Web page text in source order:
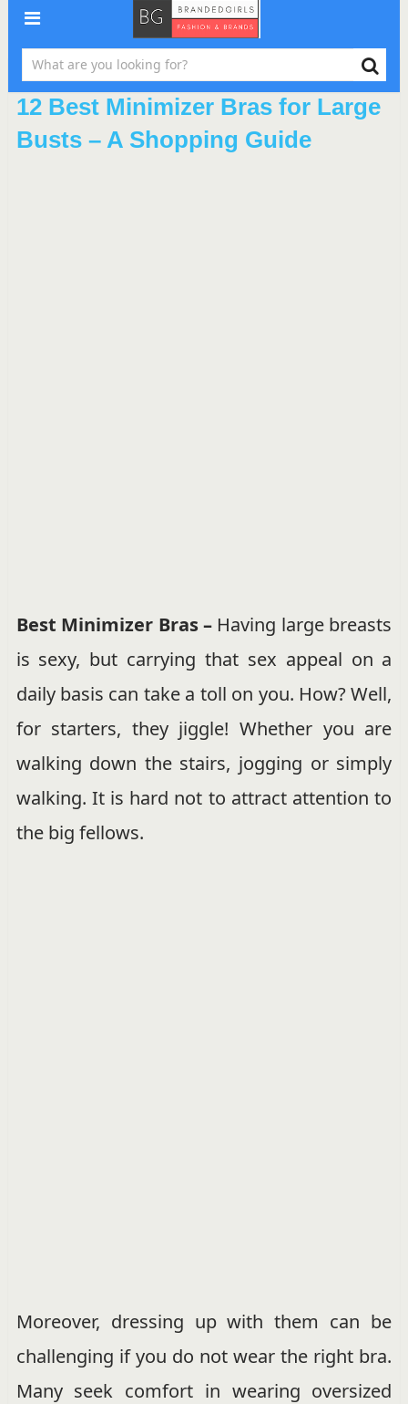
12 Best Minimizer Bras for Large
Busts – A Shopping Guide
Best Minimizer Bras – Having large breasts
is sexy, but carrying that sex appeal on a
daily basis can take a toll on you. How? Well,
for starters, they jiggle! Whether you are
walking down the stairs, jogging or simply
walking. It is hard not to attract attention to
the big fellows.
Moreover, dressing up with them can be
challenging if you do not wear the right bra.
Many seek comfort in wearing oversized